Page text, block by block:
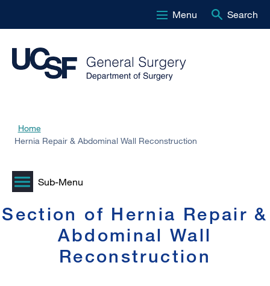
to
main
Menu Search
Breadcrumb
Home
Hernia Repair & Abdominal Wall Reconstruction
Section of Hernia Repair &
Abdominal Wall
Reconstruction